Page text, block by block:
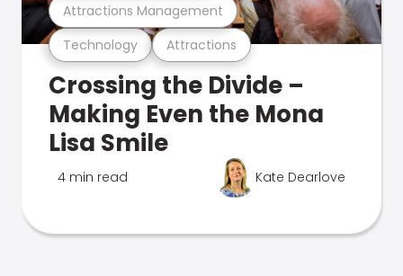
Technology Attractions
Attractions Management
Crossing the Divide –
Making Even the Mona
Lisa Smile
4 min read Kate Dearlove